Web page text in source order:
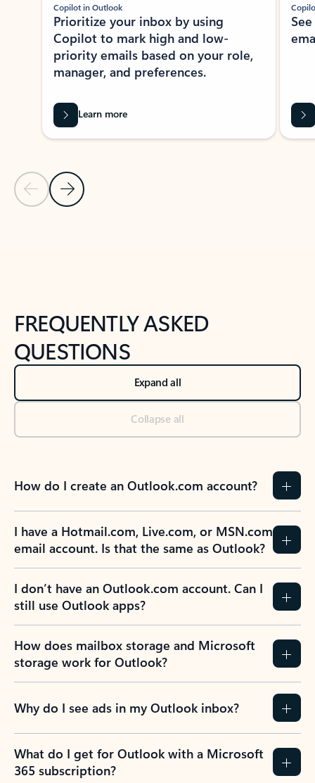
Previous Slide
Next Slide
Copilot in Outlook
Prioritize your inbox by using
Copilot to mark high and low-
priority emails based on your role,
manager, and preferences.
Learn more
FREQUENTLY ASKED
QUESTIONS
Expand all
Collapse all
How do I create an Outlook.com account?
I have a Hotmail.com, Live.com, or MSN.com
email account. Is that the same as Outlook?
I don’t have an Outlook.com account. Can I
still use Outlook apps?
How does mailbox storage and Microsoft
storage work for Outlook?
Why do I see ads in my Outlook inbox?
What do I get for Outlook with a Microsoft
365 subscription?